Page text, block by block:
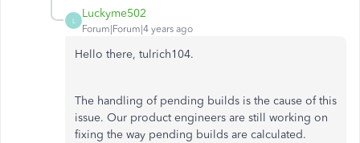
L
Luckyme502
Forum|Forum|4 years ago
Hello there, tulrich104.
The handling of pending builds is the cause of this
issue. Our product engineers are still working on
fixing the way pending builds are calculated.